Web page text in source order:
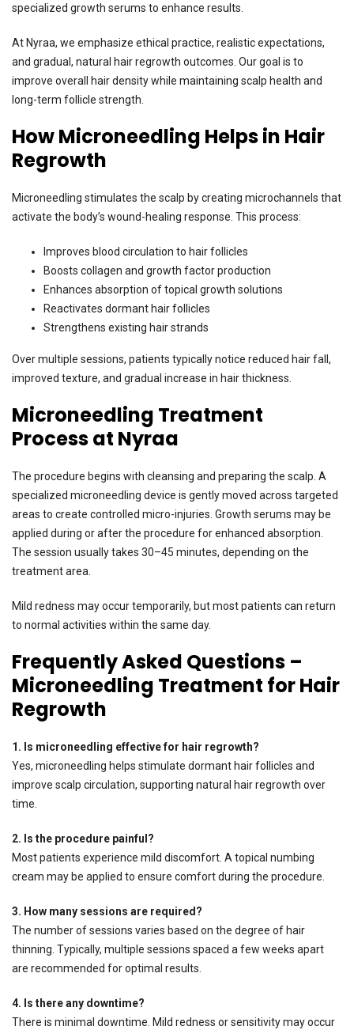
specialized growth serums to enhance results.
At Nyraa, we emphasize ethical practice, realistic expectations,
and gradual, natural hair regrowth outcomes. Our goal is to
improve overall hair density while maintaining scalp health and
long-term follicle strength.
How Microneedling Helps in Hair
Regrowth
Microneedling stimulates the scalp by creating microchannels that
activate the body’s wound-healing response. This process:
Improves blood circulation to hair follicles
Boosts collagen and growth factor production
Enhances absorption of topical growth solutions
Reactivates dormant hair follicles
Strengthens existing hair strands
Over multiple sessions, patients typically notice reduced hair fall,
improved texture, and gradual increase in hair thickness.
Microneedling Treatment
Process at Nyraa
The procedure begins with cleansing and preparing the scalp. A
specialized microneedling device is gently moved across targeted
areas to create controlled micro-injuries. Growth serums may be
applied during or after the procedure for enhanced absorption.
The session usually takes 30–45 minutes, depending on the
treatment area.
Mild redness may occur temporarily, but most patients can return
to normal activities within the same day.
Frequently Asked Questions –
Microneedling Treatment for Hair
Regrowth
1. Is microneedling effective for hair regrowth?
Yes, microneedling helps stimulate dormant hair follicles and
improve scalp circulation, supporting natural hair regrowth over
time.
2. Is the procedure painful?
Most patients experience mild discomfort. A topical numbing
cream may be applied to ensure comfort during the procedure.
3. How many sessions are required?
The number of sessions varies based on the degree of hair
thinning. Typically, multiple sessions spaced a few weeks apart
are recommended for optimal results.
4. Is there any downtime?
There is minimal downtime. Mild redness or sensitivity may occur